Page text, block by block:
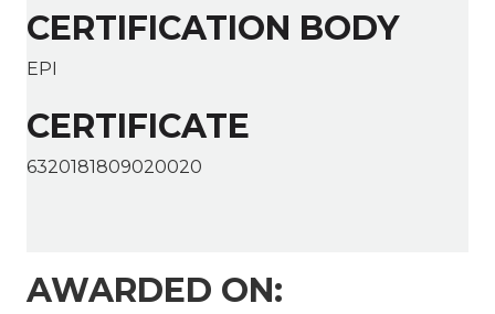
CERTIFICATION BODY
EPI
CERTIFICATE
6320181809020020
AWARDED ON: